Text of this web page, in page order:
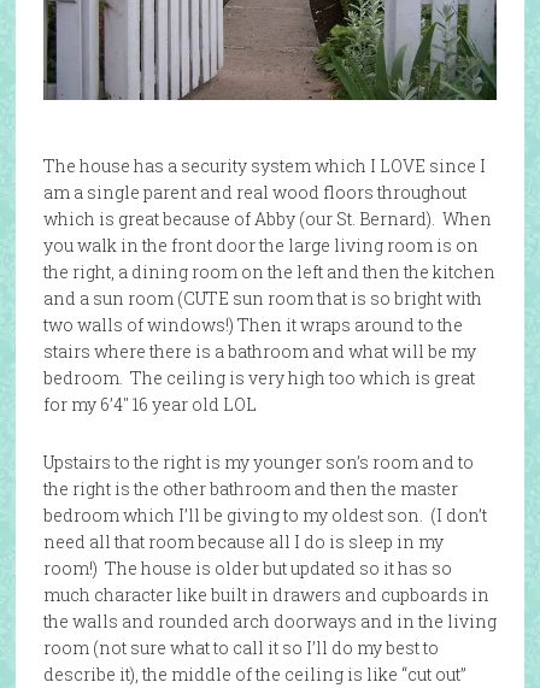
The house has a security system which I LOVE since I
am a single parent and real wood floors throughout
which is great because of Abby (our St. Bernard). When
you walk in the front door the large living room is on
the right, a dining room on the left and then the kitchen
and a sun room (CUTE sun room that is so bright with
two walls of windows!) Then it wraps around to the
stairs where there is a bathroom and what will be my
bedroom. The ceiling is very high too which is great
for my 6’4″ 16 year old LOL
Upstairs to the right is my younger son’s room and to
the right is the other bathroom and then the master
bedroom which I’ll be giving to my oldest son. (I don’t
need all that room because all I do is sleep in my
room!) The house is older but updated so it has so
much character like built in drawers and cupboards in
the walls and rounded arch doorways and in the living
room (not sure what to call it so I’ll do my best to
describe it), the middle of the ceiling is like “cut out”